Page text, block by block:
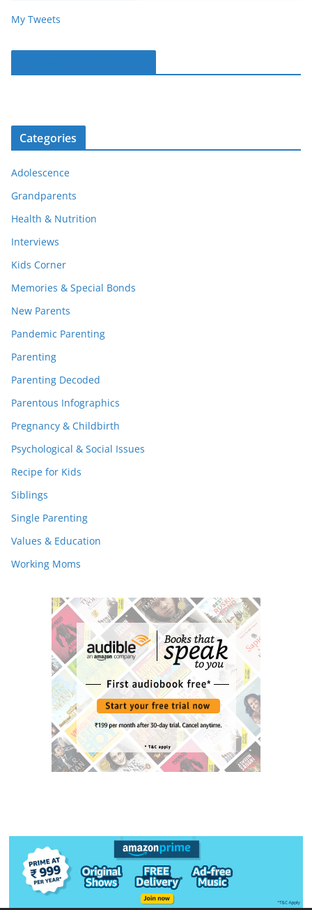
My Tweets
Categories
Adolescence
Grandparents
Health & Nutrition
Interviews
Kids Corner
Memories & Special Bonds
New Parents
Pandemic Parenting
Parenting
Parenting Decoded
Parentous Infographics
Pregnancy & Childbirth
Psychological & Social Issues
Recipe for Kids
Siblings
Single Parenting
Values & Education
Working Moms